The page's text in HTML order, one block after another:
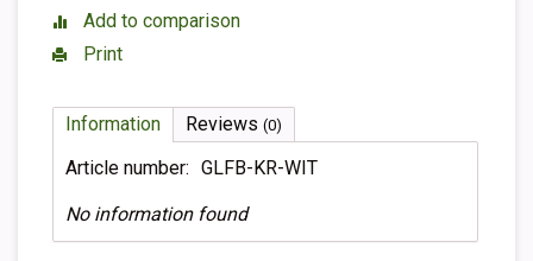
Add to comparison
Print
Information Reviews (0)
Article number: GLFB-KR-WIT
No information found